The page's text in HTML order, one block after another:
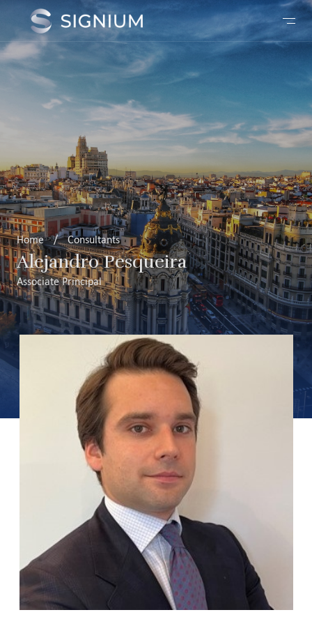
Home / Consultants
Alejandro Pesqueira
Associate Principal